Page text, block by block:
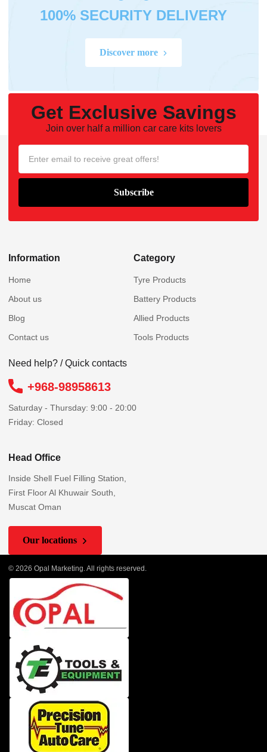
100% SECURITY DELIVERY
Discover more
Get Exclusive Savings
Join over half a million car care kits lovers
Information
Home
About us
Blog
Contact us
Category
Tyre Products
Battery Products
Allied Products
Tools Products
Need help? / Quick contacts
+968-98958613
Saturday - Thursday: 9:00 - 20:00
Friday: Closed
Head Office
Inside Shell Fuel Filling Station,
First Floor Al Khuwair South,
Muscat Oman
Our locations
© 2026 Opal Marketing. All rights reserved.